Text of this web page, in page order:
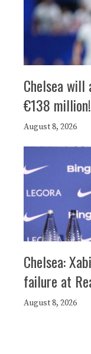
Chelsea
€138 million!
August 8, 2026
Chelsea:
failure at
August 8, 2026